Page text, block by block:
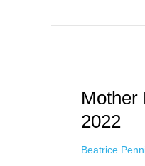
Mother
2022
Beatrice
via
Penninger
–